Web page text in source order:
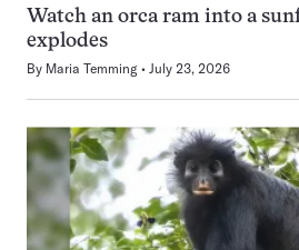
Watch an orca ram into a
explodes
By Maria Temming July 23, 2026